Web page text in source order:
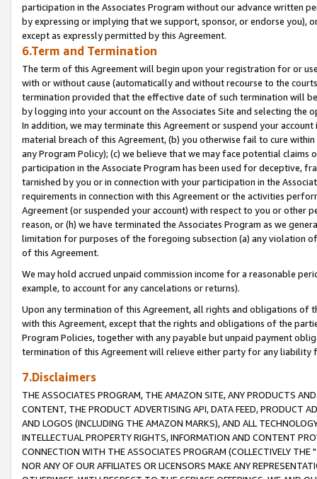
participation in the Associates Program without our advance written
by expressing or implying that we support, sponsor, or endorse you),
except as expressly permitted by this Agreement.
6.Term and Termination
The term of this Agreement will begin upon your registration for or
with or without cause (automatically and without recourse to the
termination provided that the effective date of such termination will
by logging into your account on the Associates Site and selecting the
In addition, we may terminate this Agreement or suspend your
material breach of this Agreement, (b) you otherwise fail to cure
any Program Policy); (c) we believe that we may face potential
participation in the Associate Program has been used for deceptive,
tarnished by you or in connection with your participation in the
requirements in connection with this Agreement or the activities
Agreement (or suspended your account) with respect to you or other
reason, or (h) we have terminated the Associates Program as we
limitation for purposes of the foregoing subsection (a) any violation
of this Agreement.
We may hold accrued unpaid commission income for a reasonable
example, to account for any cancelations or returns).
Upon any termination of this Agreement, all rights and obligations of
with this Agreement, except that the rights and obligations of the
Program Policies, together with any payable but unpaid payment
termination of this Agreement will relieve either party for any liability
7.Disclaimers
THE ASSOCIATES PROGRAM, THE AMAZON SITE, ANY PRODUCTS
CONTENT, THE PRODUCT ADVERTISING API, DATA FEED, PRODUCT
AND LOGOS (INCLUDING THE AMAZON MARKS), AND ALL
INTELLECTUAL PROPERTY RIGHTS, INFORMATION AND CONTENT
CONNECTION WITH THE ASSOCIATES PROGRAM (COLLECTIVELY THE "
NOR ANY OF OUR AFFILIATES OR LICENSORS MAKE ANY